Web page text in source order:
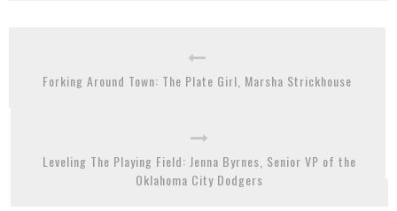
Forking Around Town: The Plate Girl, Marsha Strickhouse
Leveling The Playing Field: Jenna Byrnes, Senior VP of the
Oklahoma City Dodgers